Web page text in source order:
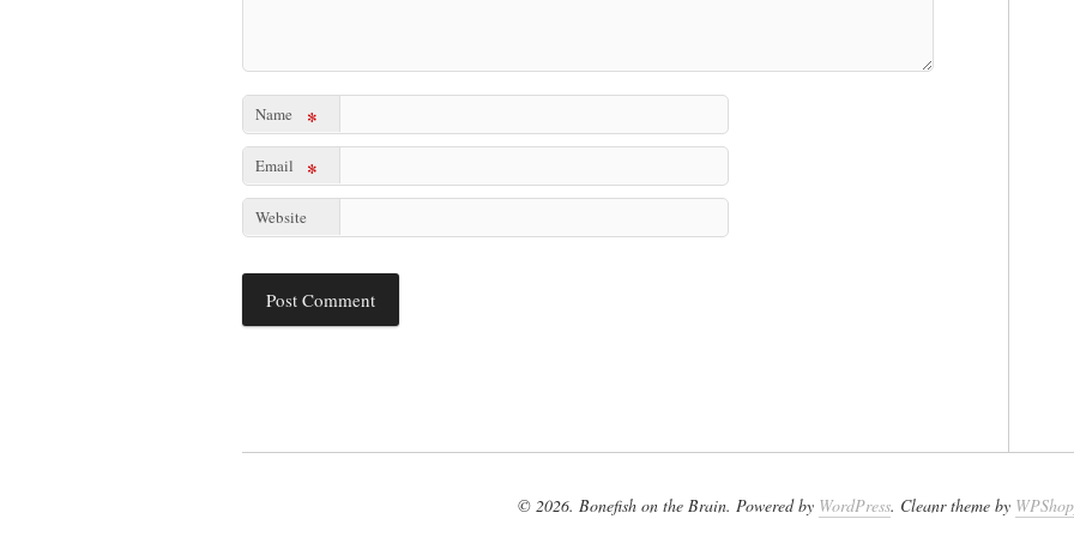
Name *
Email *
Website
© 2026. Bonefish on the Brain. Powered by WordPress. Cleanr theme by